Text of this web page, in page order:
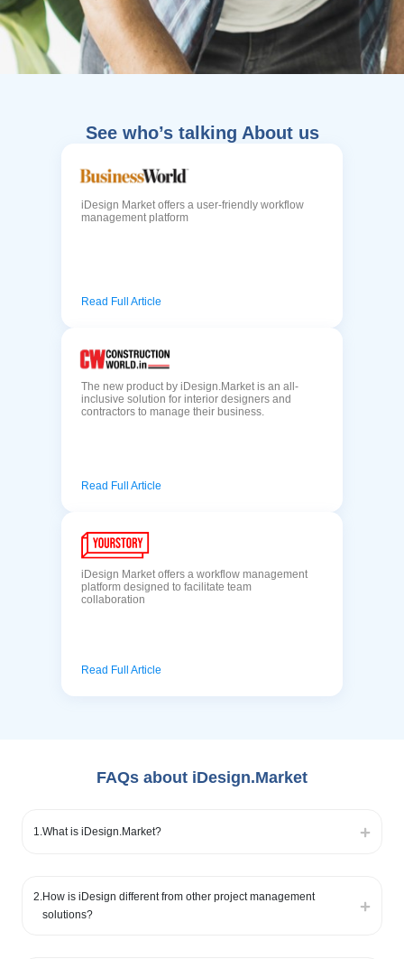
See who’s talking About us
iDesign Market offers a user-friendly workflow
management platform
Read Full Article
The new product by iDesign.Market is an all-
inclusive solution for interior designers and
contractors to manage their business.
Read Full Article
iDesign Market offers a workflow management
platform designed to facilitate team
collaboration
Read Full Article
FAQs about iDesign.Market
1.What is iDesign.Market?
2.How is iDesign different from other project management
solutions?